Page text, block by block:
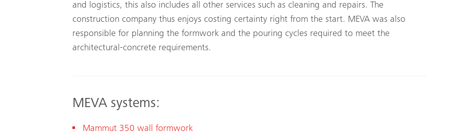
and logistics, this also includes all other services such as cleaning and repairs. The
construction company thus enjoys costing certainty right from the start. MEVA was also
responsible for planning the formwork and the pouring cycles required to meet the
architectural-concrete requirements.
MEVA systems:
Mammut 350 wall formwork